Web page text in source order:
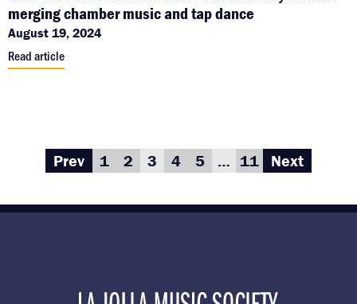
merging chamber music and tap dance
August 19, 2024
Read article
Prev 1 2 3 4 5 … 11 Next